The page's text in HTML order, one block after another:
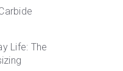
Life: The